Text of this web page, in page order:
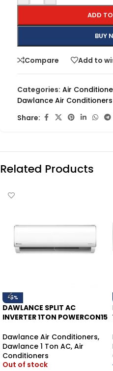
ADD
BUY
Compare Add to
Categories: Air
Dawlance Air Conditioners
Share:
Related Products
-5%
DAWLANCE SPLIT AC
INVERTER 1TON POWERCON15
Dawlance Air Conditioners,
Dawlance 1 Ton AC, Air
Conditioners
Out of stock